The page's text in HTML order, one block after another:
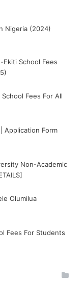
Nigeria (2024)
Ekiti School Fees
Fees For All
Application Form
Non-Academic
Olumilua
Fees For Students